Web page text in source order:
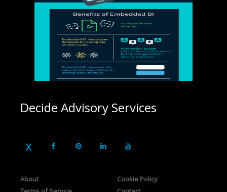
Decide Advisory Services
About
Cookie Policy